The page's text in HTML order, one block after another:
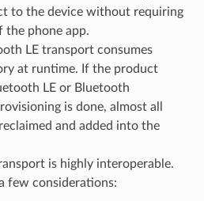
to the device without requiring
the phone app.
LE transport consumes
at runtime. If the product
LE or Bluetooth
is done, almost all
and added into the
is highly interoperable.
few considerations: